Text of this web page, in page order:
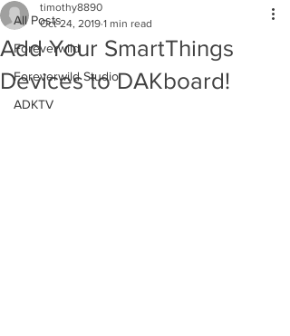
All Posts
Foreverwild
Foreverwild Studio
ADKTV
Add Your SmartThings
Devices to DAKboard!
timothy8890
Oct 24, 2019 1 min read